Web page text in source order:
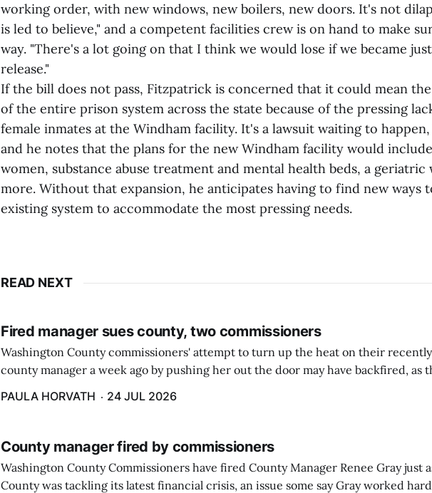
working order, with new windows, new boilers, new doors. It's not
is led to believe," and a competent facilities crew is on hand to make
way. "There's a lot going on that I think we would lose if we became
release."
If the bill does not pass, Fitzpatrick is concerned that it could mean
of the entire prison system across the state because of the pressing
female inmates at the Windham facility. It's a lawsuit waiting to happen,
and he notes that the plans for the new Windham facility would
women, substance abuse treatment and mental health beds, a geriatric
more. Without that expansion, he anticipates having to find new ways
existing system to accommodate the most pressing needs.
READ NEXT
Fired manager sues county, two commissioners
Washington County commissioners' attempt to turn up the heat on their
county manager a week ago by pushing her out the door may have backfired, as
PAULA HORVATH 24 JUL 2026
County manager fired by commissioners
Washington County Commissioners have fired County Manager Renee Gray just
County was tackling its latest financial crisis, an issue some say Gray worked